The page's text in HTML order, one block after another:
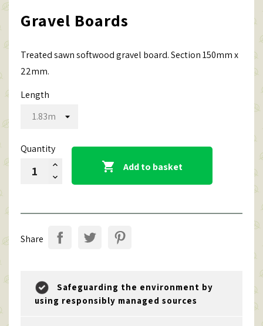
Gravel Boards
Treated sawn softwood gravel board. Section 150mm x
22mm.
Length
Quantity
 Add to basket
Share
Safeguarding the environment by
using responsibly managed sources